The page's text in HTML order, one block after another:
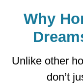
Why
Unlike other
don’t